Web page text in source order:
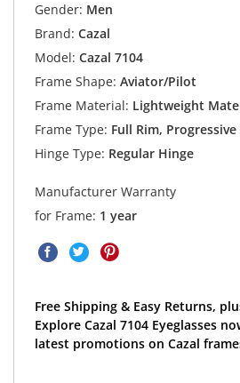
Gender: Men
Brand: Cazal
Model: Cazal 7104
Frame Shape: Aviator/Pilot
Frame Material: Lightweight
Frame Type: Full Rim,
Hinge Type: Regular Hinge
Manufacturer Warranty
for Frame: 1 year
Free Shipping & Easy Returns,
Explore Cazal 7104 Eyeglasses
latest promotions on Cazal